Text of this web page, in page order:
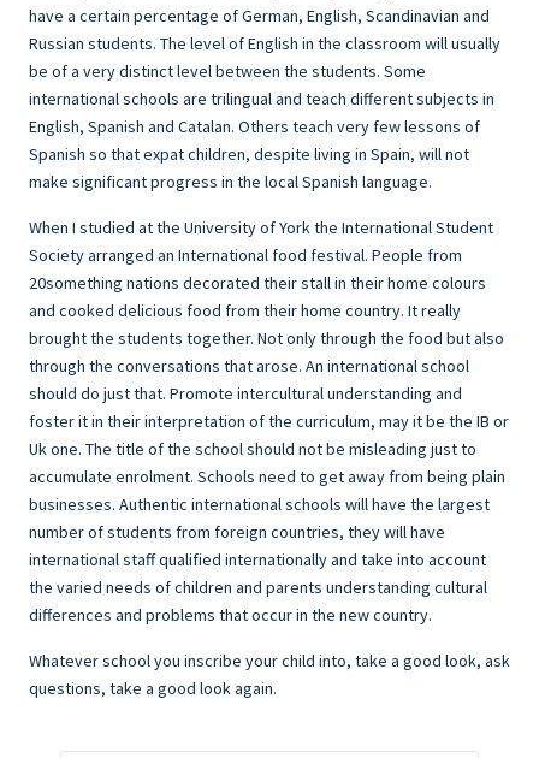
have a certain percentage of German, English, Scandinavian and
Russian students. The level of English in the classroom will usually
be of a very distinct level between the students. Some
international schools are trilingual and teach different subjects in
English, Spanish and Catalan. Others teach very few lessons of
Spanish so that expat children, despite living in Spain, will not
make significant progress in the local Spanish language.
When I studied at the University of York the International Student
Society arranged an International food festival. People from
20something nations decorated their stall in their home colours
and cooked delicious food from their home country. It really
brought the students together. Not only through the food but also
through the conversations that arose. An international school
should do just that. Promote intercultural understanding and
foster it in their interpretation of the curriculum, may it be the IB or
Uk one. The title of the school should not be misleading just to
accumulate enrolment. Schools need to get away from being plain
businesses. Authentic international schools will have the largest
number of students from foreign countries, they will have
international staff qualified internationally and take into account
the varied needs of children and parents understanding cultural
differences and problems that occur in the new country.
Whatever school you inscribe your child into, take a good look, ask
questions, take a good look again.